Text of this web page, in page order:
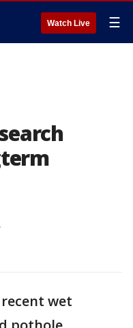
Watch Live ☰
wet